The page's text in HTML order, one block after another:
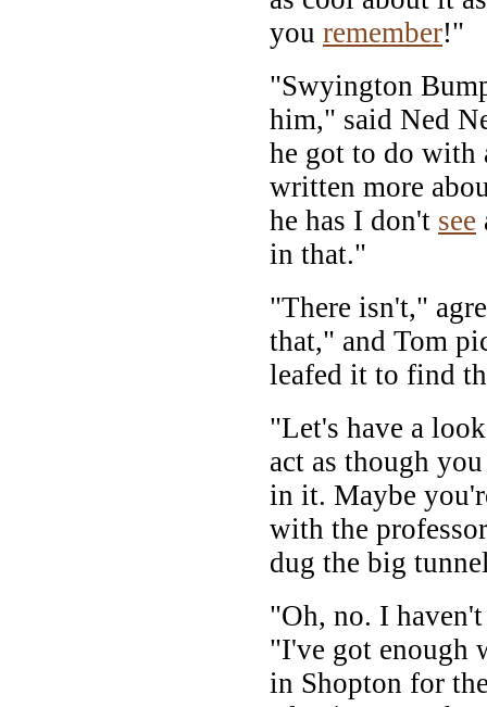
you remember!"
"Swyington
him," said Ned
he got to do with
written more
he has I don't see
in that."
"There isn't,"
that," and Tom
leafed it to find
"Let's have a
act as though
in it. Maybe
with the
dug the big
"Oh, no. I
"I've got enough
in Shopton for